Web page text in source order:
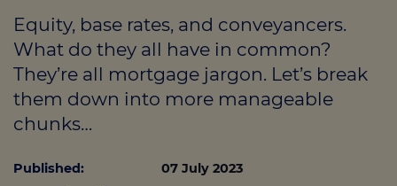
Resource library
Green Hub
About
Equity, base rates, and conveyancers.
What do they all have in common?
They’re all mortgage jargon. Let’s break
them down into more manageable
chunks…
Published:
07 July 2023